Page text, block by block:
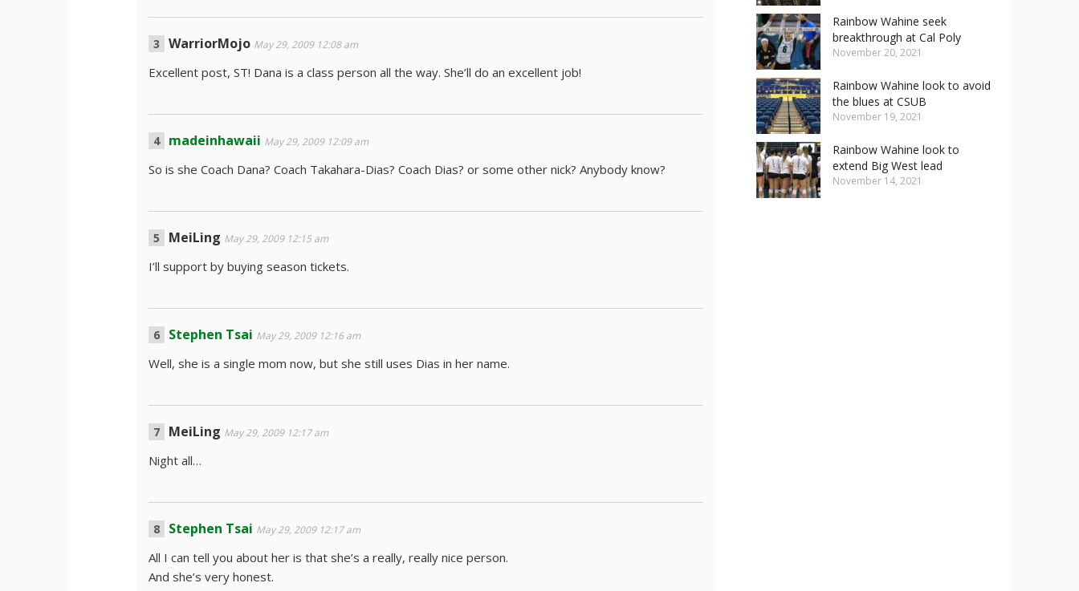
WarriorMojo May 29, 2009 12:08 am
Excellent post, ST! Dana is a class person all the way. She’ll do an excellent job!
madeinhawaii May 29, 2009 12:09 am
So is she Coach Dana? Coach Takahara-Dias? Coach Dias? or some other nick? Anybody know?
MeiLing May 29, 2009 12:15 am
I’ll support by buying season tickets.
Stephen Tsai May 29, 2009 12:16 am
Well, she is a single mom now, but she still uses Dias in her name.
MeiLing May 29, 2009 12:17 am
Night all…
Stephen Tsai May 29, 2009 12:17 am
All I can tell you about her is that she’s a really, really nice person.
And she’s very honest.
Rainbow Wahine seek
breakthrough at Cal Poly
November 20, 2021
Rainbow Wahine look to avoid
the blues at CSUB
November 19, 2021
Rainbow Wahine look to
extend Big West lead
November 14, 2021